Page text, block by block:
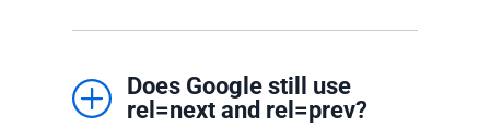
Does Google still use
rel=next and rel=prev?